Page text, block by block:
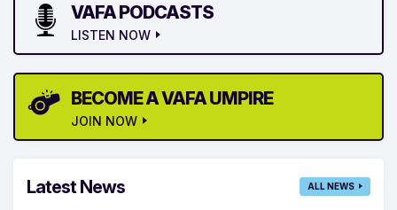
VAFA PODCASTS
LISTEN NOW
BECOME A VAFA UMPIRE
JOIN NOW
Latest News ALL NEWS